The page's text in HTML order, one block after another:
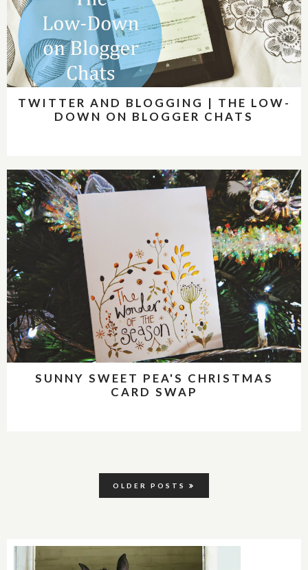
TWITTER AND BLOGGING | THE LOW-
DOWN ON BLOGGER CHATS
SUNNY SWEET PEA'S CHRISTMAS
CARD SWAP
OLDER POSTS